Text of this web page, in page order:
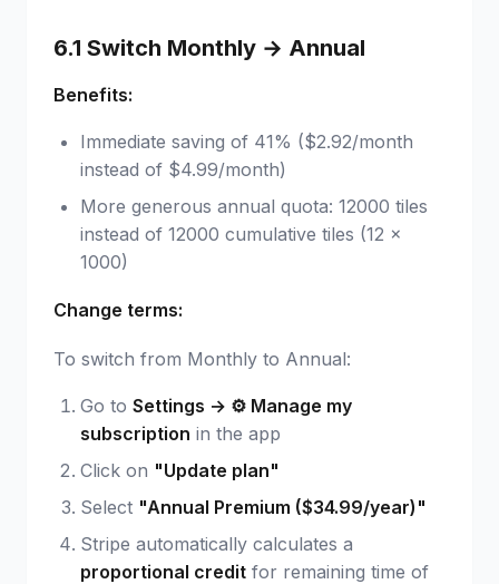
6.1 Switch Monthly → Annual
Benefits:
Immediate saving of 41% ($2.92/month
instead of $4.99/month)
More generous annual quota: 12000 tiles
instead of 12000 cumulative tiles (12 ×
1000)
Change terms:
To switch from Monthly to Annual:
Go to Settings → ⚙️ Manage my
subscription in the app
Click on "Update plan"
Select "Annual Premium ($34.99/year)"
Stripe automatically calculates a
proportional credit for remaining time of